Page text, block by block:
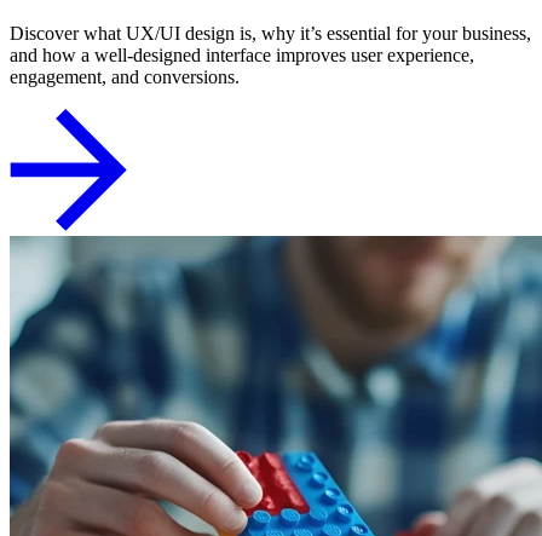
Discover what UX/UI design is, why it’s essential for your business,
and how a well-designed interface improves user experience,
engagement, and conversions.